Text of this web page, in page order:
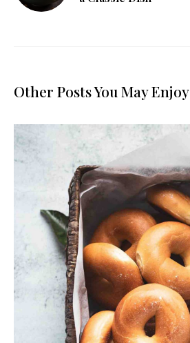
Other Posts You May Enjoy